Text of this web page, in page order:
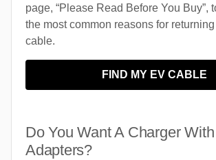
page, “Please Read Before You Buy”,
the most common reasons for
cable.
FIND MY EV CABLE
Do You Want A Charger
Adapters?